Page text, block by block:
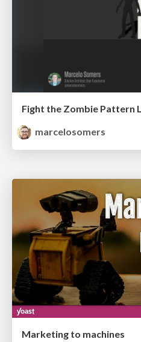
marcelosomers
Marketing to machines